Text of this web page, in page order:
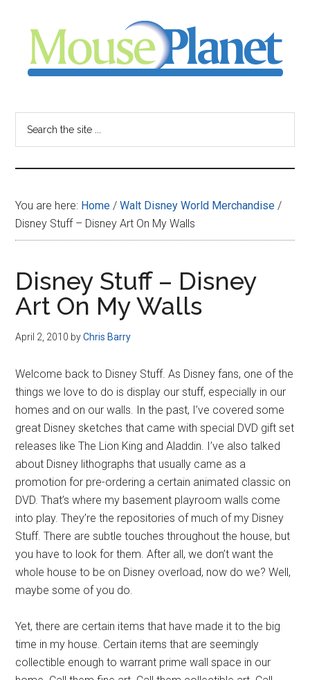
content
sidebar
-
your
resource
for
all
things
Disney
You are here: Home / Walt Disney World Merchandise /
Disney Stuff – Disney Art On My Walls
Disney Stuff – Disney
Art On My Walls
April 2, 2010 byChris Barry
Welcome back to Disney Stuff. As Disney fans, one of the
things we love to do is display our stuff, especially in our
homes and on our walls. In the past, I’ve covered some
great Disney sketches that came with special DVD gift set
releases like The Lion King and Aladdin. I’ve also talked
about Disney lithographs that usually came as a
promotion for pre-ordering a certain animated classic on
DVD. That’s where my basement playroom walls come
into play. They’re the repositories of much of my Disney
Stuff. There are subtle touches throughout the house, but
you have to look for them. After all, we don’t want the
whole house to be on Disney overload, now do we? Well,
maybe some of you do.
Yet, there are certain items that have made it to the big
time in my house. Certain items that are seemingly
collectible enough to warrant prime wall space in our